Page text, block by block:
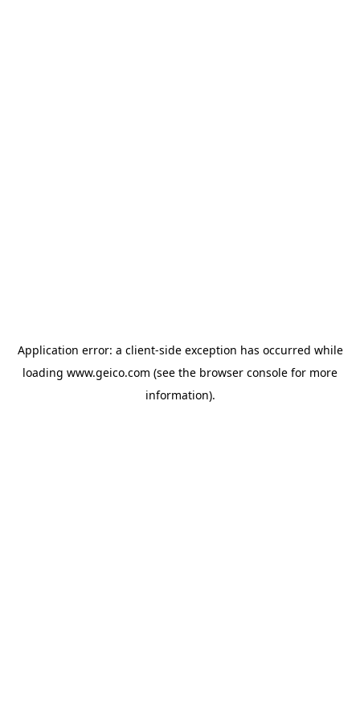
Application error: a client-side exception has occurred while
loading www.geico.com (see the browser console for more
information).